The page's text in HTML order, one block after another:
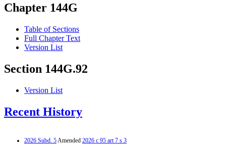
Chapter 144G
Table of Sections
Full Chapter Text
Version List
Section 144G.92
Version List
Recent History
2026 Subd. 5Amended 2026 c 95 art 7 s 3